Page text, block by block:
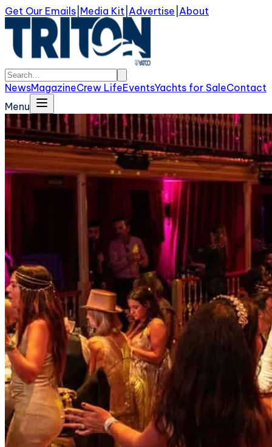
Get Our Emails Media Kit Advertise About
NewsMagazineCrew LifeEventsYachts for SaleContact
Menu